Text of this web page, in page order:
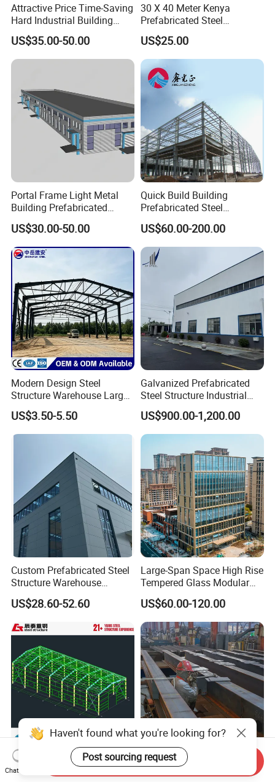
Attractive Price Time-Saving
Hard Industrial Building
Steel Structure with Durable
Design
US$35.00-50.00
30 X 40 Meter Kenya
Prefabricated Steel
Structure Warehouse
Storage Building with
Cladding
US$25.00
Portal Frame Light Metal
Building Prefabricated
Industrial Steel Structure
Warehouse
US$30.00-50.00
Quick Build Building
Prefabricated Steel
Warehouse Workshop
Hangar Steel Structure
US$60.00-200.00
Modern Design Steel
Structure Warehouse Large
Space Storage Plant
US$3.50-5.50
Galvanized Prefabricated
Steel Structure Industrial
Building for Warehouse
Workshop Garage Farm
Storage Prefab Metal
US$900.00-1,200.00
Custom Prefabricated Steel
Structure Warehouse
Building for Industrial
Workshop and Factory
US$28.60-52.60
Large-Span Space High Rise
Tempered Glass Modular
Construction Industrial
Commercial Hybrid House
Office Prefab Prefabricated
Metal Steel Structure
Building
US$60.00-120.00
CT Factory Price Prefab
Metal Building Warehouse
Prefab Steel Structure
Warehouse Building and
Haven't found what you're looking for?
Post sourcing request
Chat Now
Send Inquiry